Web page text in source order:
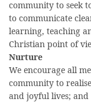
community to seek
to communicate
learning, teaching
Christian point of
Nurture
We encourage all
community to
and joyful lives; and